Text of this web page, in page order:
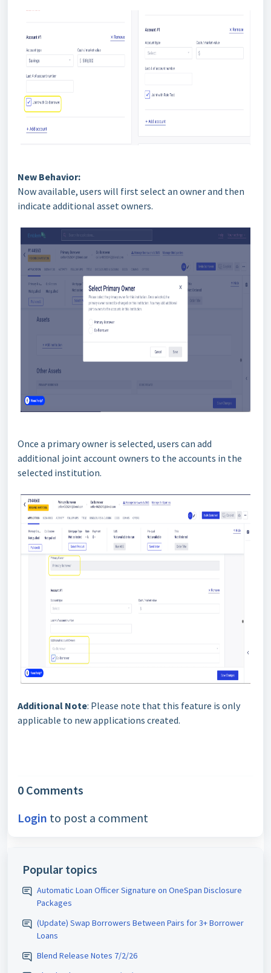
New Behavior:
Now available, users will first select an owner and then
indicate additional asset owners.
Once a primary owner is selected, users can add
additional joint account owners to the accounts in the
selected institution.
Additional Note: Please note that this feature is only
applicable to new applications created.
0 Comments
Login to post a comment
Popular topics
Automatic Loan Officer Signature on OneSpan Disclosure
Packages
(Update) Swap Borrowers Between Pairs for 3+ Borrower
Loans
Blend Release Notes 7/2/26